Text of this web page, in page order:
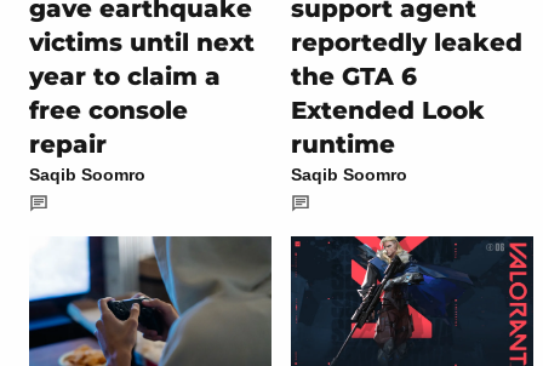
gave earthquake
victims until next
year to claim a
free console
repair
Saqib Soomro
support agent
reportedly leaked
the GTA 6
Extended Look
runtime
Saqib Soomro